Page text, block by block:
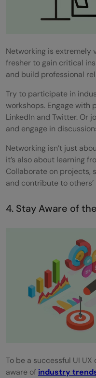
Networking is extremely
fresher to gain critical
and build professional
Try to participate in
workshops. Engage with
LinkedIn and Twitter. Or
and engage in
Networking isn’t just
it’s also about learning
Collaborate on projects,
and contribute to others’
4. Stay Aware of
To be a successful UI
aware of industry